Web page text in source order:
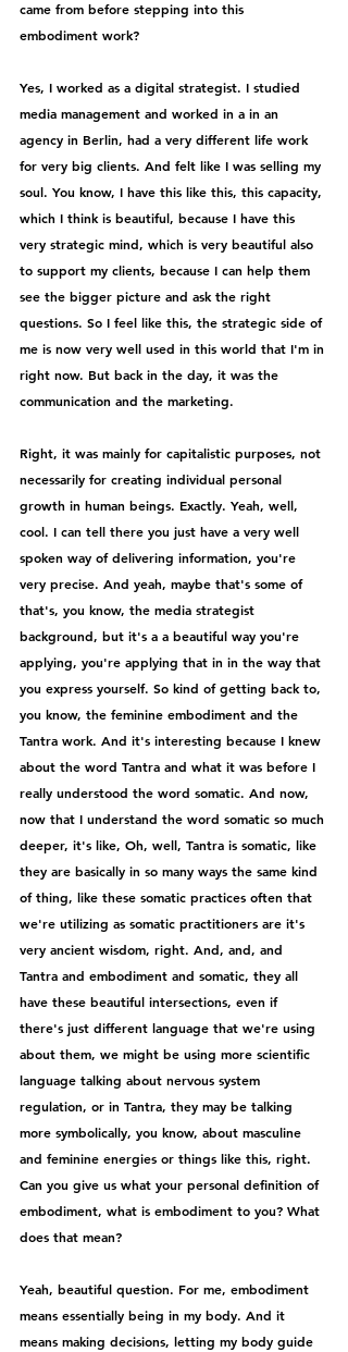
came from before stepping into this
embodiment work?
Yes, I worked as a digital strategist. I studied
media management and worked in a in an
agency in Berlin, had a very different life work
for very big clients. And felt like I was selling my
soul. You know, I have this like this, this capacity,
which I think is beautiful, because I have this
very strategic mind, which is very beautiful also
to support my clients, because I can help them
see the bigger picture and ask the right
questions. So I feel like this, the strategic side of
me is now very well used in this world that I'm in
right now. But back in the day, it was the
communication and the marketing.
Right, it was mainly for capitalistic purposes, not
necessarily for creating individual personal
growth in human beings. Exactly. Yeah, well,
cool. I can tell there you just have a very well
spoken way of delivering information, you're
very precise. And yeah, maybe that's some of
that's, you know, the media strategist
background, but it's a a beautiful way you're
applying, you're applying that in in the way that
you express yourself. So kind of getting back to,
you know, the feminine embodiment and the
Tantra work. And it's interesting because I knew
about the word Tantra and what it was before I
really understood the word somatic. And now,
now that I understand the word somatic so much
deeper, it's like, Oh, well, Tantra is somatic, like
they are basically in so many ways the same kind
of thing, like these somatic practices often that
we're utilizing as somatic practitioners are it's
very ancient wisdom, right. And, and, and
Tantra and embodiment and somatic, they all
have these beautiful intersections, even if
there's just different language that we're using
about them, we might be using more scientific
language talking about nervous system
regulation, or in Tantra, they may be talking
more symbolically, you know, about masculine
and feminine energies or things like this, right.
Can you give us what your personal definition of
embodiment, what is embodiment to you? What
does that mean?
Yeah, beautiful question. For me, embodiment
means essentially being in my body. And it
means making decisions, letting my body guide